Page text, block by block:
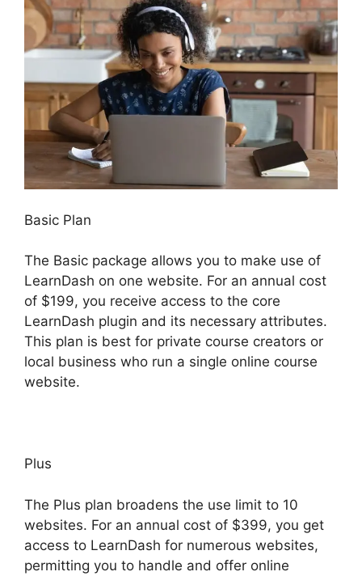
Basic Plan
The Basic package allows you to make use of
LearnDash on one website. For an annual cost
of $199, you receive access to the core
LearnDash plugin and its necessary attributes.
This plan is best for private course creators or
local business who run a single online course
website.
Plus
The Plus plan broadens the use limit to 10
websites. For an annual cost of $399, you get
access to LearnDash for numerous websites,
permitting you to handle and offer online